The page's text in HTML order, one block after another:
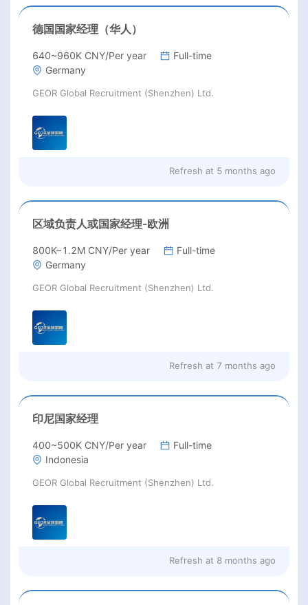
德国国家经理（华人）
640~960K CNY/Per year
Full-time
Germany
GEOR Global Recruitment (Shenzhen) Ltd.
Refresh at 5 months ago
区域负责人或国家经理-欧洲
800K~1.2M CNY/Per year
Full-time
Germany
GEOR Global Recruitment (Shenzhen) Ltd.
Refresh at 7 months ago
印尼国家经理
400~500K CNY/Per year
Full-time
Indonesia
GEOR Global Recruitment (Shenzhen) Ltd.
Refresh at 8 months ago